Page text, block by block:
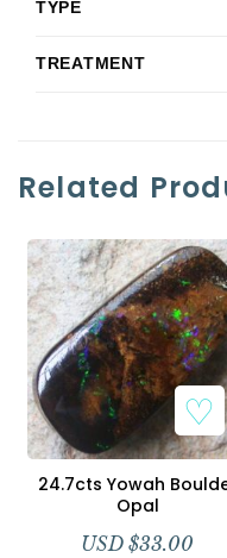
TYPE
TREATMENT
Related
24.7cts Yowah
Opal
USD $33.00